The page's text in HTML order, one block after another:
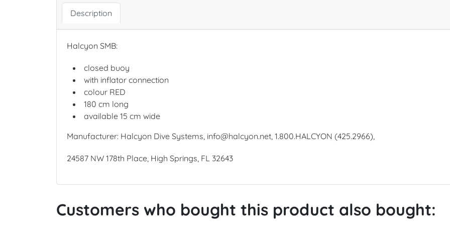
Description
Halcyon SMB:
closed buoy
with inflator connection
colour RED
180 cm long
available 15 cm wide
Manufacturer: Halcyon Dive Systems, info@halcyon.net, 1.800.HALCYON (425.2966),
24587 NW 178th Place, High Springs, FL 32643
Customers who bought this product also bought: